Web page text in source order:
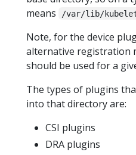
means
/var/lib/
Note, for the device
alternative registration
should be used for a
The types of plugins
into that directory are:
CSI plugins
DRA plugins